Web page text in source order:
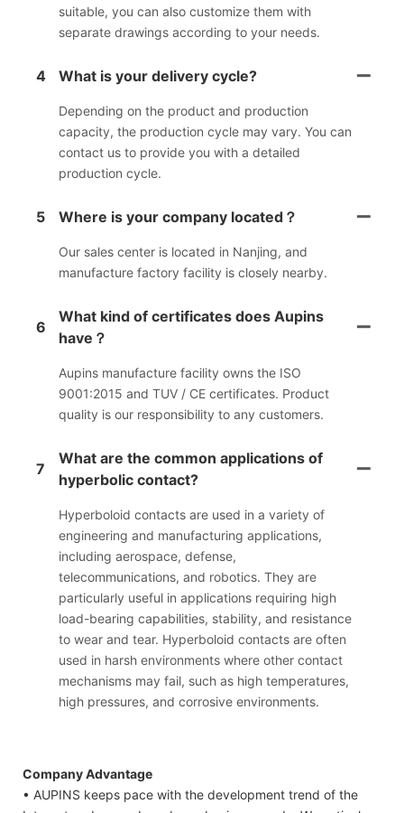
suitable, you can also customize them with
separate drawings according to your needs.
4 What is your delivery cycle?
Depending on the product and production
capacity, the production cycle may vary. You can
contact us to provide you with a detailed
production cycle.
5 Where is your company located？
Our sales center is located in Nanjing, and
manufacture factory facility is closely nearby.
6
What kind of certificates does Aupins
have？
Aupins manufacture facility owns the ISO
9001:2015 and TUV / CE certificates. Product
quality is our responsibility to any customers.
7
What are the common applications of
hyperbolic contact?
Hyperboloid contacts are used in a variety of
engineering and manufacturing applications,
including aerospace, defense,
telecommunications, and robotics. They are
particularly useful in applications requiring high
load-bearing capabilities, stability, and resistance
to wear and tear. Hyperboloid contacts are often
used in harsh environments where other contact
mechanisms may fail, such as high temperatures,
high pressures, and corrosive environments.
Company Advantage
• AUPINS keeps pace with the development trend of the